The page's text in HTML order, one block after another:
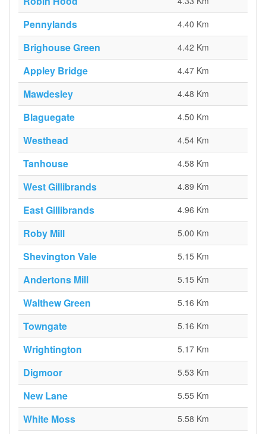
Pennylands 4.40 Km
Brighouse Green 4.42 Km
Appley Bridge 4.47 Km
Mawdesley 4.48 Km
Blaguegate 4.50 Km
Westhead 4.54 Km
Tanhouse 4.58 Km
West Gillibrands 4.89 Km
East Gillibrands 4.96 Km
Roby Mill 5.00 Km
Shevington Vale 5.15 Km
Andertons Mill 5.15 Km
Walthew Green 5.16 Km
Towngate 5.16 Km
Wrightington 5.17 Km
Digmoor 5.53 Km
New Lane 5.55 Km
White Moss 5.58 Km